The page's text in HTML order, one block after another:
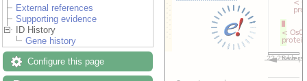
External references
Supporting evidence
ID History
Gene history
Configure this page